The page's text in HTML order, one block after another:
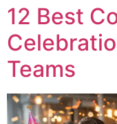
12 Best
Teams